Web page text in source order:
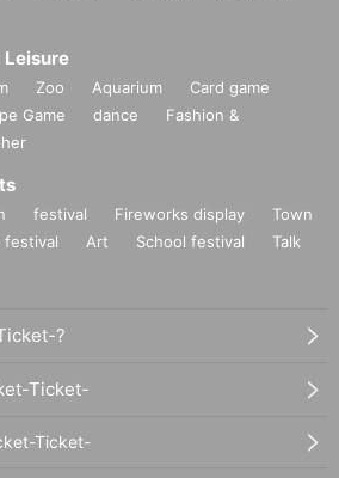
Leisure
Zoo Aquarium
Card game
Game dance
Fashion &
festival Fireworks display
Town
festival Art School festival
Talk
?
Ticket-
Ticket-